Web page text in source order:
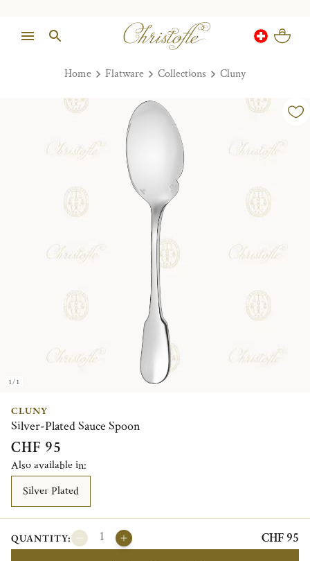
Home Flatware Collections Cluny
1/1
CLUNY
Silver-Plated Sauce Spoon
CHF 95
Also available in:
Silver Plated
QUANTITY: CHF 95